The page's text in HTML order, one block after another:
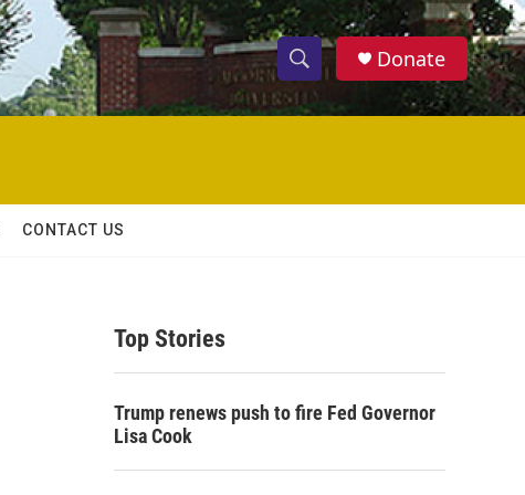
S
h
w
h
S
e
h
Donate
CONTACT US
Top Stories
Trump renews push to fire Fed Governor
Lisa Cook